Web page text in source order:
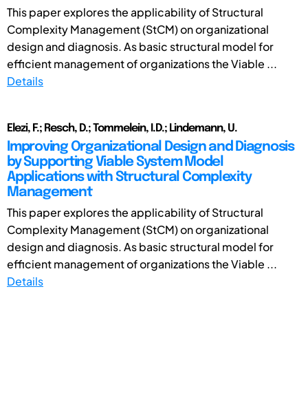
This paper explores the applicability of Structural
Complexity Management (StCM) on organizational
design and diagnosis. As basic structural model for
efficient management of organizations the Viable ...
Details
Elezi, F.; Resch, D.; Tommelein, I.D.; Lindemann, U.
Improving Organizational Design and Diagnosis
by Supporting Viable System Model
Applications with Structural Complexity
Management
This paper explores the applicability of Structural
Complexity Management (StCM) on organizational
design and diagnosis. As basic structural model for
efficient management of organizations the Viable ...
Details